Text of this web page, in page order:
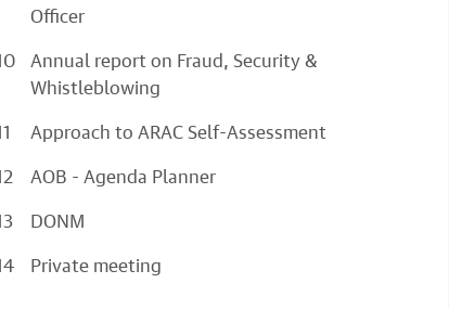
Officer
Annual report on Fraud, Security &
Whistleblowing
Approach to ARAC Self-Assessment
AOB - Agenda Planner
DONM
Private meeting